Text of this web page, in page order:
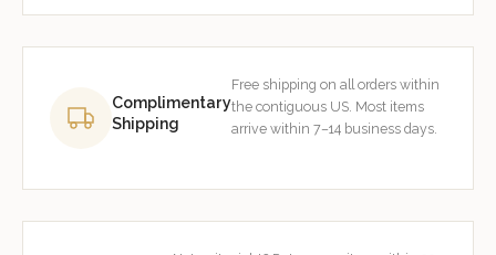
Complimentary
Shipping
Free shipping on all orders within
the contiguous US. Most items
arrive within 7–14 business days.